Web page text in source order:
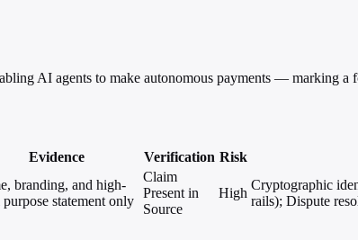
AI agents to make autonomous payments — marking a
Evidence Verification Risk
branding, and high-
statement only
Claim
Present in
Source
High
Cryptographic
rails); Dispute